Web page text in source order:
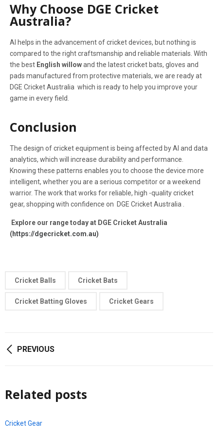
Why Choose DGE Cricket
Australia?
AI helps in the advancement of cricket devices, but nothing is
compared to the right craftsmanship and reliable materials. With
the best English willowand the latest cricket bats, gloves and
pads manufactured from protective materials, we are ready at
DGE Cricket Australia which is ready to help you improve your
game in every field.
Conclusion
The design of cricket equipment is being affected by AI and data
analytics, which will increase durability and performance.
Knowing these patterns enables you to choose the device more
intelligent, whether you are a serious competitor or a weekend
warrior. The work that works for reliable, high -quality cricket
gear, shopping with confidence on DGE Cricket Australia .
Explore our range today at DGE Cricket Australia
(https://dgecricket.com.au)
Cricket Balls Cricket Bats
Cricket Batting Gloves Cricket Gears
PREVIOUS
Related posts
Cricket Gear